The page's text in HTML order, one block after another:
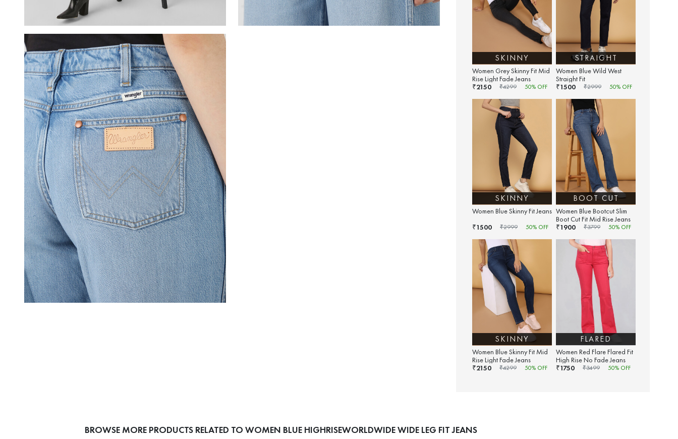
SKINNY
Women Grey Skinny Fit Mid
Rise Light Fade Jeans
₹2150 ₹4299 50% OFF
STRAIGHT
Women Blue Wild West
Straight Fit
₹1500 ₹2999 50% OFF
SKINNY
Women Blue Skinny Fit Jeans
₹1500 ₹2999 50% OFF
BOOT CUT
Women Blue Bootcut Slim
Boot Cut Fit Mid Rise Jeans
₹1900 ₹3799 50% OFF
SKINNY
Women Blue Skinny Fit Mid
Rise Light Fade Jeans
₹2150 ₹4299 50% OFF
FLARED
Women Red Flare Flared Fit
High Rise No Fade Jeans
₹1750 ₹3499 50% OFF
BROWSE MORE PRODUCTS RELATED TO WOMEN BLUE HIGHRISEWORLDWIDE WIDE LEG FIT JEANS